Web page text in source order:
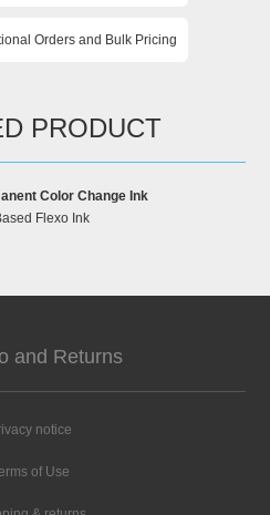
Orders and Bulk Pricing
PRODUCT
Color Change Ink
Flexo Ink
and Returns
notice
of Use